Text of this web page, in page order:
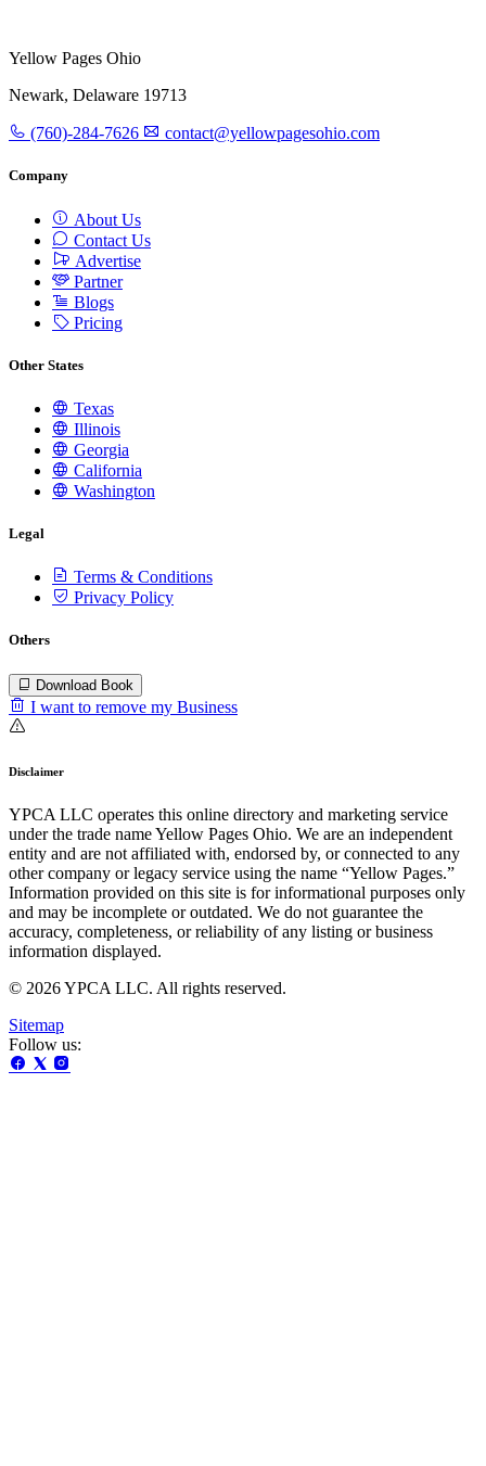
Yellow Pages Ohio
Newark, Delaware 19713
(760)-284-7626 contact@yellowpagesohio.com
Company
About Us
Contact Us
Advertise
Partner
Blogs
Pricing
Other States
Texas
Illinois
Georgia
California
Washington
Legal
Terms & Conditions
Privacy Policy
Others
Download Book
I want to remove my Business
Disclaimer
YPCA LLC operates this online directory and marketing service
under the trade name Yellow Pages Ohio. We are an independent
entity and are not affiliated with, endorsed by, or connected to any
other company or legacy service using the name “Yellow Pages.”
Information provided on this site is for informational purposes only
and may be incomplete or outdated. We do not guarantee the
accuracy, completeness, or reliability of any listing or business
information displayed.
© 2026 YPCA LLC. All rights reserved.
Sitemap
Follow us: